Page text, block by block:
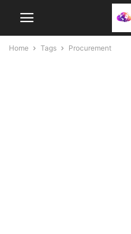
Home Tags Procurement